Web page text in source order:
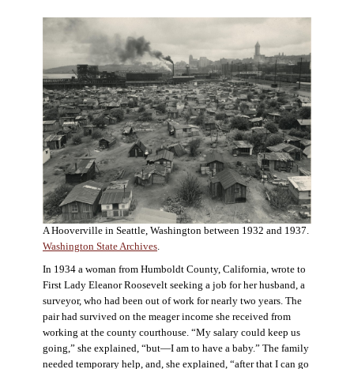
A Hooverville in Seattle, Washington between 1932 and 1937.
Washington State Archives.
In 1934 a woman from Humboldt County, California, wrote to
First Lady Eleanor Roosevelt seeking a job for her husband, a
surveyor, who had been out of work for nearly two years. The
pair had survived on the meager income she received from
working at the county courthouse. “My salary could keep us
going,” she explained, “but—I am to have a baby.” The family
needed temporary help, and, she explained, “after that I can go